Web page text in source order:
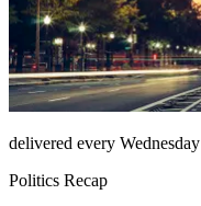
delivered every Wednesday
Politics Recap